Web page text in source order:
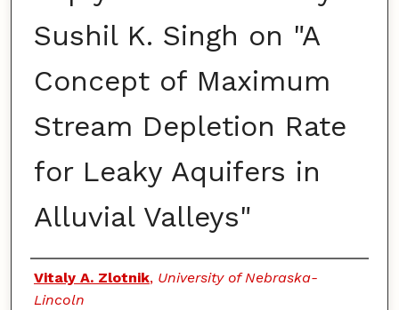
Sushil K. Singh on "A
Concept of Maximum
Stream Depletion Rate
for Leaky Aquifers in
Alluvial Valleys"
Authors
Vitaly A. Zlotnik, University of Nebraska-
Lincoln